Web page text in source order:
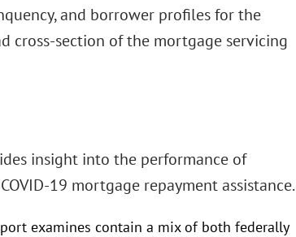
and borrower profiles for the
cross-section of the mortgage servicing
insight into the performance of
19 mortgage repayment assistance.
examines contain a mix of both federally